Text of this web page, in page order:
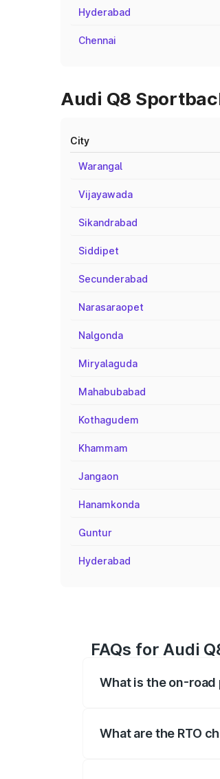
Hyderabad
Chennai
Audi Q8
City
Warangal
Vijayawada
Sikandrabad
Siddipet
Secunderabad
Narasaraopet
Nalgonda
Miryalaguda
Mahabubabad
Kothagudem
Khammam
Jangaon
Hanamkonda
Guntur
Hyderabad
FAQs for Audi
What is the on-road
What are the RTO